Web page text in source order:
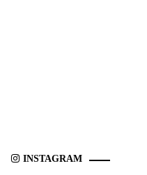
INSTAGRAM